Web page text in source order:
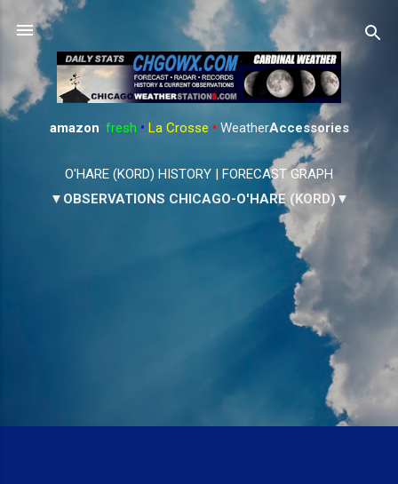
Skip to main content
amazon: fresh • La Crosse • WeatherAccessories
O'HARE (KORD) HISTORY | FORECAST GRAPH
▼OBSERVATIONS CHICAGO-O'HARE (KORD)▼